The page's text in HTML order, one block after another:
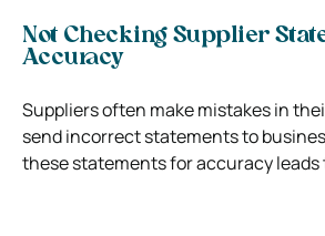
Not Checking Supplier
Accuracy
Suppliers often make mistakes in
send incorrect statements to
these statements for accuracy leads